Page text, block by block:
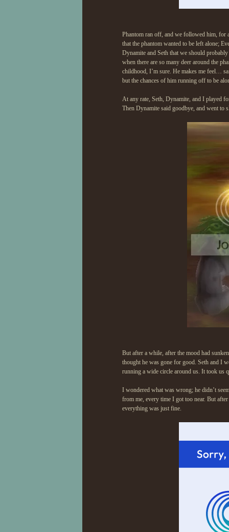
Phantom ran off, and we followed him, for
that the phantom wanted to be left alone;
Dynamite and Seth that we should
when there are so many deer around the
childhood, I’m sure. He makes me feel…
but the chances of him running off to be
At any rate, Seth, Dynamite, and I played
Then Dynamite said goodbye, and went to
But after a while, after the mood had
thought he was gone for good. Seth and I
running a wide circle around us. It took us
I wondered what was wrong; he didn’t
from me, every time I got too near. But
everything was just fine.